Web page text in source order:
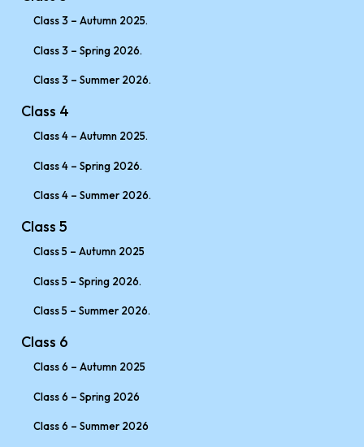
Class 3 – Autumn 2025.
Class 3 – Spring 2026.
Class 3 – Summer 2026.
Class 4
Class 4 – Autumn 2025.
Class 4 – Spring 2026.
Class 4 – Summer 2026.
Class 5
Class 5 – Autumn 2025
Class 5 – Spring 2026.
Class 5 – Summer 2026.
Class 6
Class 6 – Autumn 2025
Class 6 – Spring 2026
Class 6 – Summer 2026